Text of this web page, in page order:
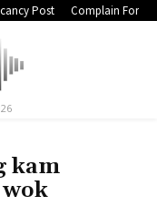
Post Complain Form
kam